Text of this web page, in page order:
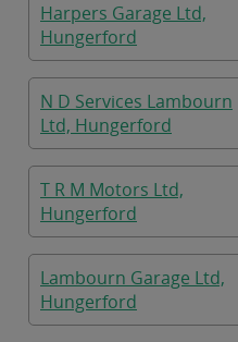
Harpers Garage Ltd,
Hungerford
N D Services Lambourn
Ltd, Hungerford
T R M Motors Ltd,
Hungerford
Lambourn Garage Ltd,
Hungerford